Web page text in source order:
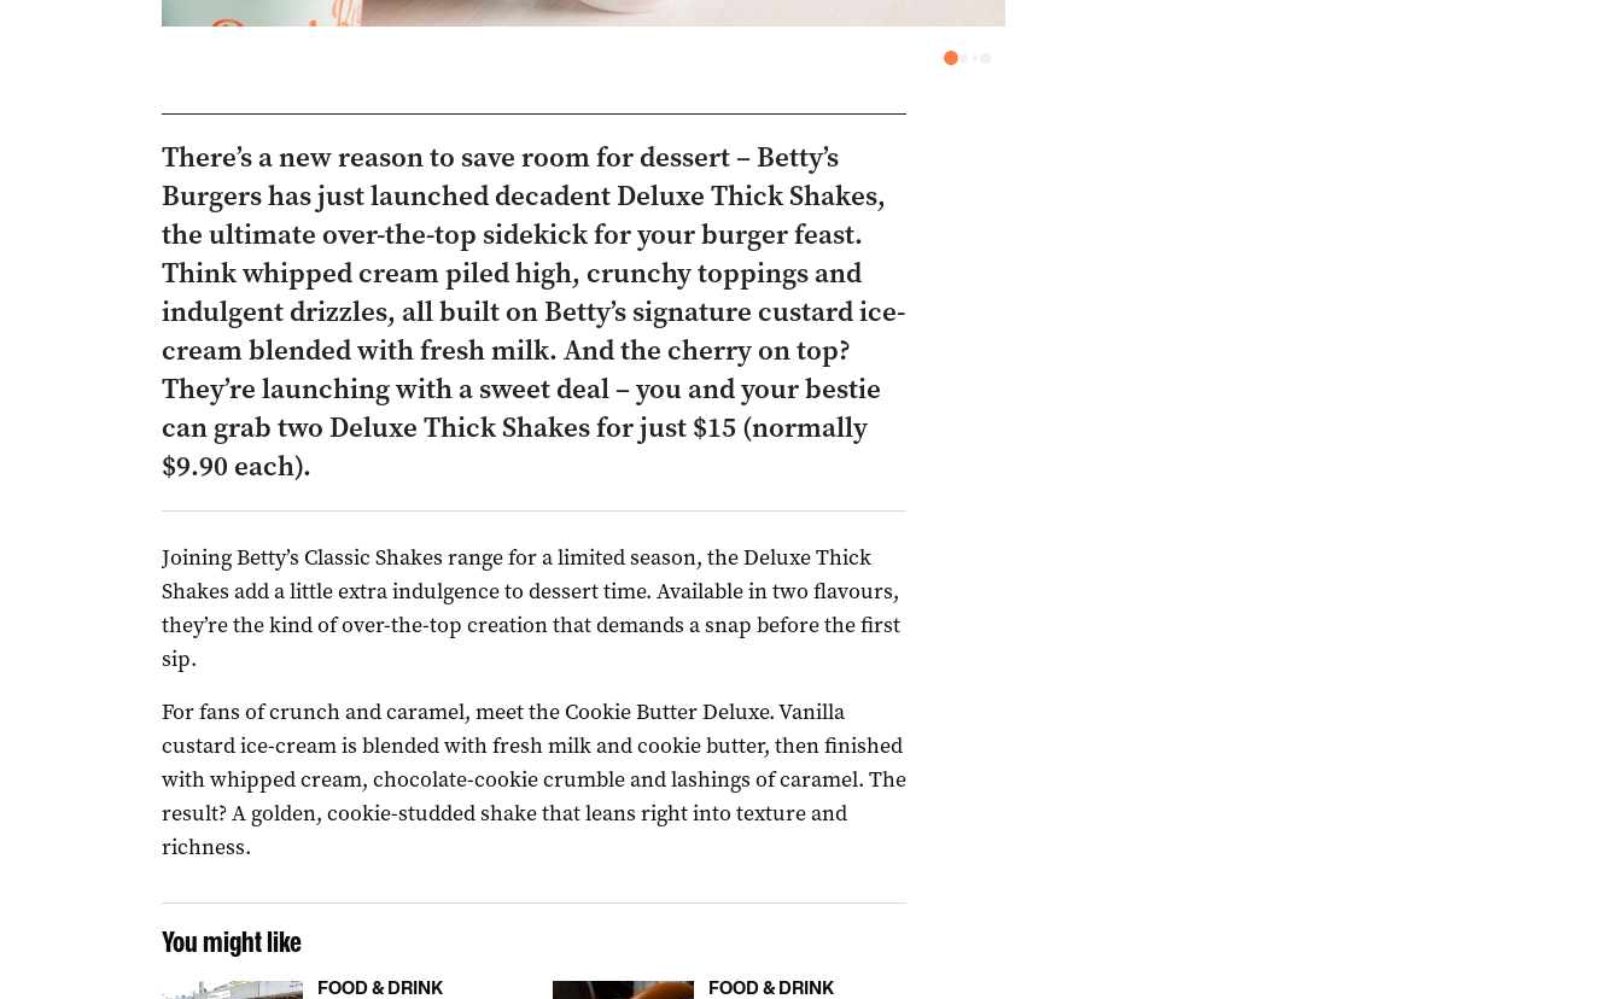
There’s a new reason to save room for dessert – Betty’s
Burgers has just launched decadent Deluxe Thick Shakes,
the ultimate over-the-top sidekick for your burger feast.
Think whipped cream piled high, crunchy toppings and
indulgent drizzles, all built on Betty’s signature custard ice-
cream blended with fresh milk. And the cherry on top?
They’re launching with a sweet deal – you and your bestie
can grab two Deluxe Thick Shakes for just $15 (normally
$9.90 each).
Joining Betty’s Classic Shakes range for a limited season, the Deluxe Thick
Shakes add a little extra indulgence to dessert time. Available in two flavours,
they’re the kind of over-the-top creation that demands a snap before the first
sip.
For fans of crunch and caramel, meet the Cookie Butter Deluxe. Vanilla
custard ice-cream is blended with fresh milk and cookie butter, then finished
with whipped cream, chocolate-cookie crumble and lashings of caramel. The
result? A golden, cookie-studded shake that leans right into texture and
richness.
You might like
FOOD & DRINK FOOD & DRINK